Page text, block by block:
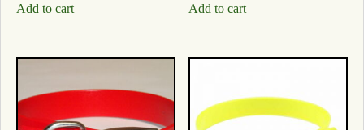
Add to cart Add to cart